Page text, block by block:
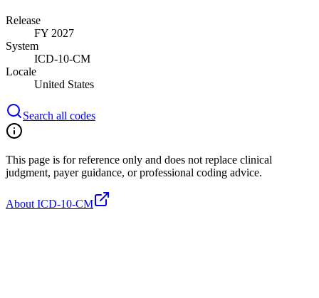
Release
FY 2027
System
ICD-10-CM
Locale
United States
Search all codes
This page is for reference only and does not replace clinical
judgment, payer guidance, or professional coding advice.
About ICD-10-CM